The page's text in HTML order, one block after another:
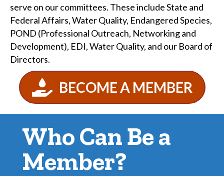
serve on our committees. These include State and
Federal Affairs, Water Quality, Endangered Species,
POND (Professional Outreach, Networking and
Development), EDI, Water Quality, and our Board of
Directors.
BECOME A MEMBER
Who Can Be a
Member?